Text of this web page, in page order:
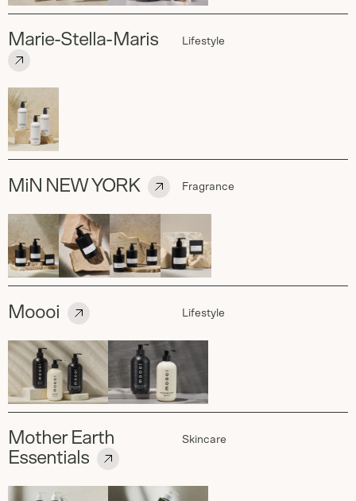
Marie-Stella-Maris Lifestyle
MiN NEW YORK Fragrance
Moooi Lifestyle
Mother Earth
Essentials
Skincare